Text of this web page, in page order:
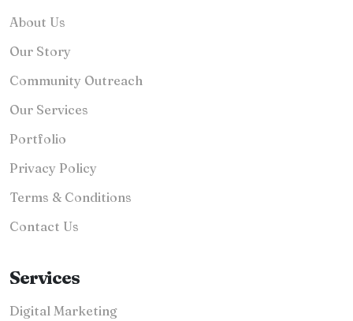
About Us
Our Story
Community Outreach
Our Services
Portfolio
Privacy Policy
Terms & Conditions
Contact Us
Services
Digital Marketing